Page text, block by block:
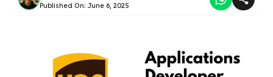
Published On: June 6, 2025